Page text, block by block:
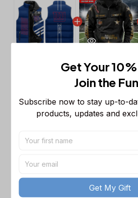
This product:New York Giants NFL
Sleeveless Puffer Jacket Custom
Fans Gifts DT KP SJK2409002
Dallas Cowboys NFL Golden Logo
Cargo Hoodie Sport Hoodie Gift
Dallas Cowboys NFL Father's Day
Stainless Steel
TOTAL PRICE
Get Your
Join the
Subscribe now to stay up-to-
products, updates and
Get My Gift